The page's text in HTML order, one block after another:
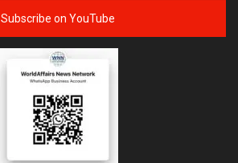
Subscribe on YouTube